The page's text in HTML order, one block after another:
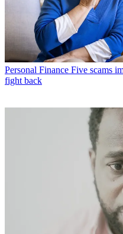
Personal Finance Five scams
fight back